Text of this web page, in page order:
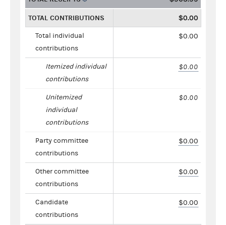
TOTAL CONTRIBUTIONS $0.00
Total individual
contributions
$0.00
Itemized individual
contributions
$0.00
Unitemized
individual
contributions
$0.00
Party committee
contributions
$0.00
Other committee
contributions
$0.00
Candidate
contributions
$0.00